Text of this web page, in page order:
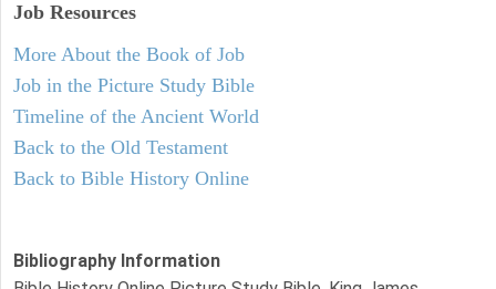
Job Resources
More About the Book of Job
Job in the Picture Study Bible
Timeline of the Ancient World
Back to the Old Testament
Back to Bible History Online
Bibliography Information